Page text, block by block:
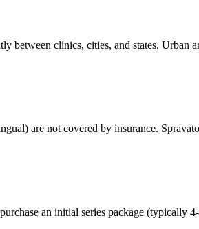
between clinics, cities, and states.
are not covered by insurance.
an initial series package (typically